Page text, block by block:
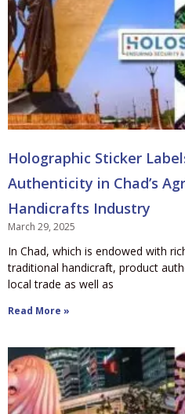
Holographic Sticker
Authenticity in Chad’s
Handicrafts Industry
March 29, 2025
In Chad, which is endowed with
traditional handicraft, product
local trade as well as
Read More »